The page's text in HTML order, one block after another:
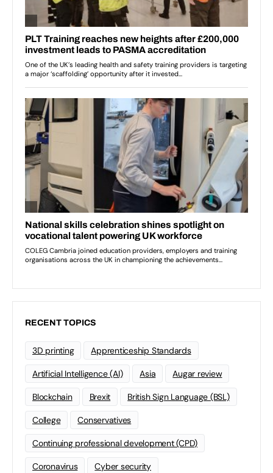
RECENT TOPICS
3D printing Apprenticeship Standards
Artificial Intelligence (AI) Asia Augar review
Blockchain Brexit British Sign Language (BSL)
College Conservatives
Continuing professional development (CPD)
Coronavirus Cyber security